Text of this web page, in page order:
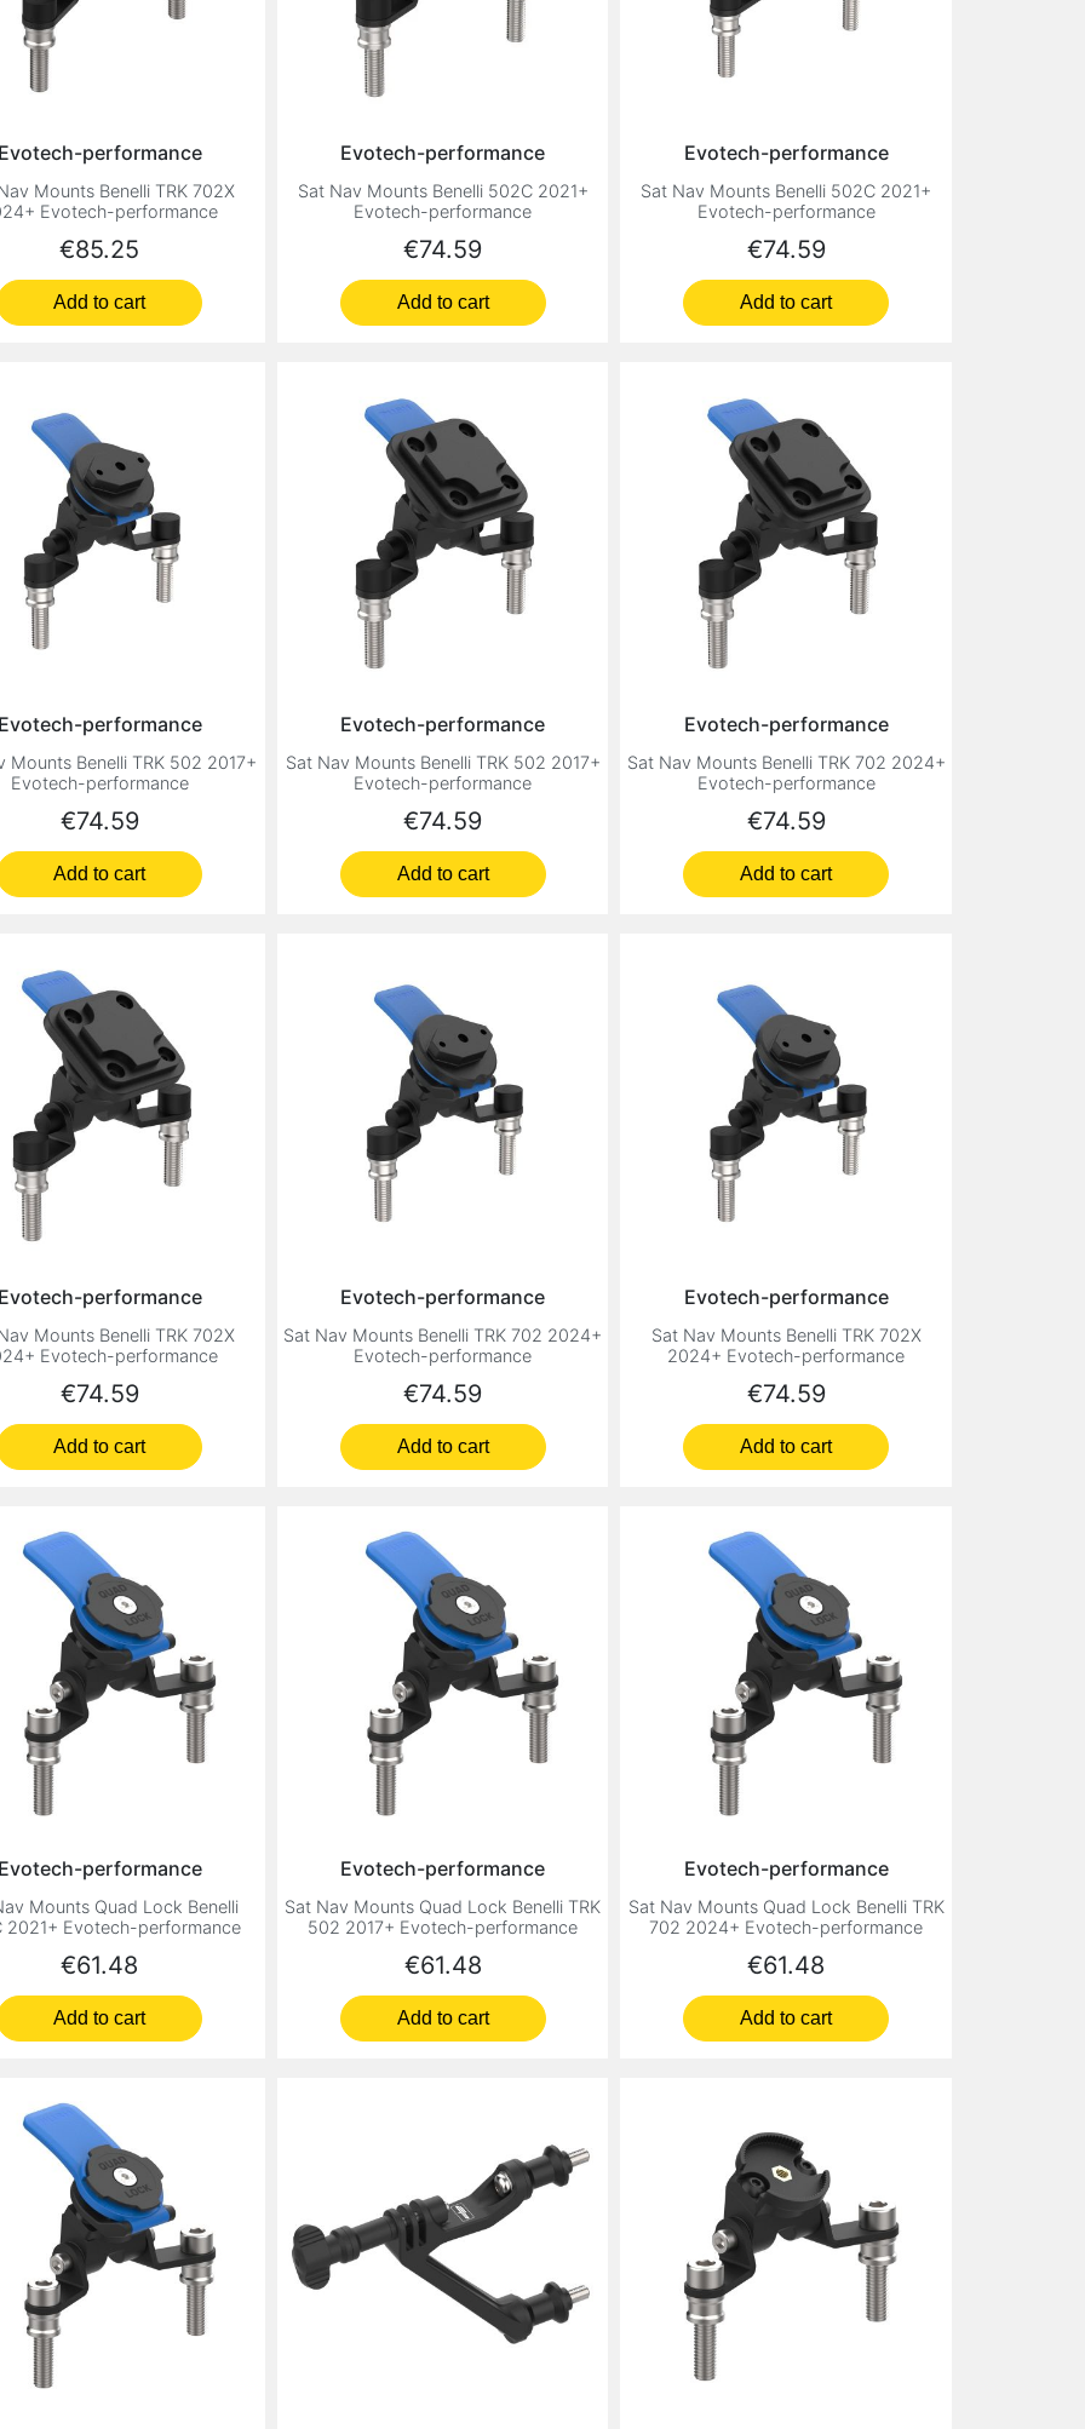
performance
Mounts Benelli TRK 702X
Evotech-performance
Price
€85.25
Add to cart
Evotech-performance
Sat Nav Mounts Benelli 502C 2021+
Evotech-performance
Price
€74.59
Add to cart
Evotech-performance
Sat Nav Mounts Benelli 502C 2021+
Evotech-performance
Price
€74.59
Add to cart
performance
Mounts Benelli TRK 502 2017+
Evotech-performance
Price
€74.59
Add to cart
Evotech-performance
Sat Nav Mounts Benelli TRK 502 2017+
Evotech-performance
Price
€74.59
Add to cart
Evotech-performance
Sat Nav Mounts Benelli TRK 702 2024+
Evotech-performance
Price
€74.59
Add to cart
performance
Mounts Benelli TRK 702X
Evotech-performance
Price
€74.59
Add to cart
Evotech-performance
Sat Nav Mounts Benelli TRK 702 2024+
Evotech-performance
Price
€74.59
Add to cart
Evotech-performance
Sat Nav Mounts Benelli TRK 702X
2024+ Evotech-performance
Price
€74.59
Add to cart
performance
Mounts Quad Lock Benelli
2021+ Evotech-performance
Price
€61.48
Add to cart
Evotech-performance
Sat Nav Mounts Quad Lock Benelli TRK
502 2017+ Evotech-performance
Price
€61.48
Add to cart
Evotech-performance
Sat Nav Mounts Quad Lock Benelli TRK
702 2024+ Evotech-performance
Price
€61.48
Add to cart